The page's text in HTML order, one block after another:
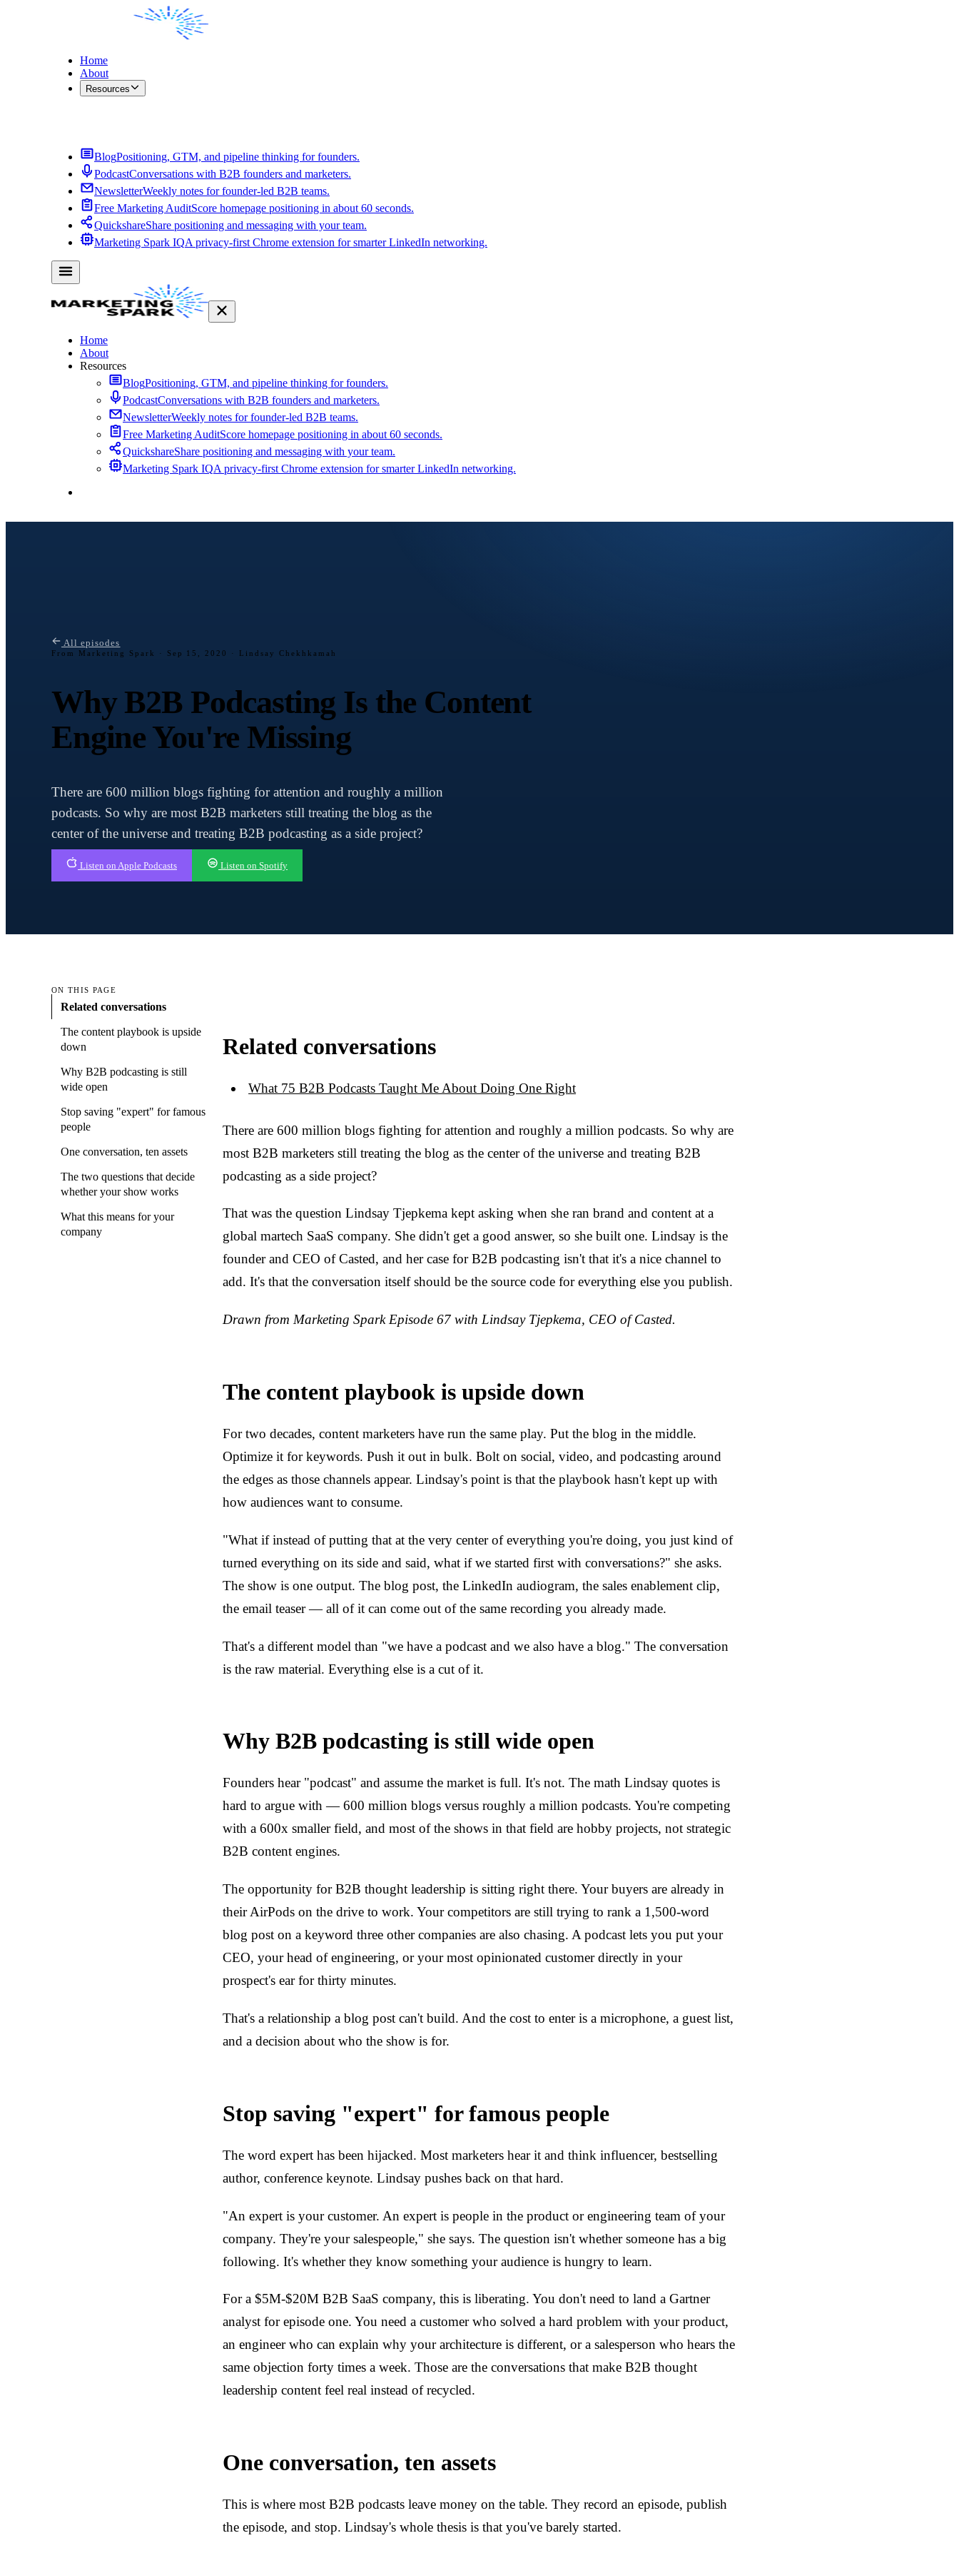
Home
About
Resources
BlogPositioning, GTM, and pipeline thinking for founders.
PodcastConversations with B2B founders and marketers.
NewsletterWeekly notes for founder-led B2B teams.
Free Marketing AuditScore homepage positioning in about 60 seconds.
QuickshareShare positioning and messaging with your team.
Marketing Spark IQA privacy-first Chrome extension for smarter LinkedIn networking.
Home
About
Resources
BlogPositioning, GTM, and pipeline thinking for founders.
PodcastConversations with B2B founders and marketers.
NewsletterWeekly notes for founder-led B2B teams.
Free Marketing AuditScore homepage positioning in about 60 seconds.
QuickshareShare positioning and messaging with your team.
Marketing Spark IQA privacy-first Chrome extension for smarter LinkedIn networking.
All episodes
From Marketing Spark · Sep 15, 2020 · Lindsay Chekhkamah
Why B2B Podcasting Is the Content
Engine You're Missing
There are 600 million blogs fighting for attention and roughly a million
podcasts. So why are most B2B marketers still treating the blog as the
center of the universe and treating B2B podcasting as a side project?
Listen on Apple Podcasts Listen on Spotify
ON THIS PAGE
Related conversations
The content playbook is upside
down
Why B2B podcasting is still
wide open
Stop saving "expert" for famous
people
One conversation, ten assets
The two questions that decide
whether your show works
What this means for your
company
Related conversations
What 75 B2B Podcasts Taught Me About Doing One Right
There are 600 million blogs fighting for attention and roughly a million podcasts. So why are
most B2B marketers still treating the blog as the center of the universe and treating B2B
podcasting as a side project?
That was the question Lindsay Tjepkema kept asking when she ran brand and content at a
global martech SaaS company. She didn't get a good answer, so she built one. Lindsay is the
founder and CEO of Casted, and her case for B2B podcasting isn't that it's a nice channel to
add. It's that the conversation itself should be the source code for everything else you publish.
Drawn from Marketing Spark Episode 67 with Lindsay Tjepkema, CEO of Casted.
The content playbook is upside down
For two decades, content marketers have run the same play. Put the blog in the middle.
Optimize it for keywords. Push it out in bulk. Bolt on social, video, and podcasting around
the edges as those channels appear. Lindsay's point is that the playbook hasn't kept up with
how audiences want to consume.
"What if instead of putting that at the very center of everything you're doing, you just kind of
turned everything on its side and said, what if we started first with conversations?" she asks.
The show is one output. The blog post, the LinkedIn audiogram, the sales enablement clip,
the email teaser — all of it can come out of the same recording you already made.
That's a different model than "we have a podcast and we also have a blog." The conversation
is the raw material. Everything else is a cut of it.
Why B2B podcasting is still wide open
Founders hear "podcast" and assume the market is full. It's not. The math Lindsay quotes is
hard to argue with — 600 million blogs versus roughly a million podcasts. You're competing
with a 600x smaller field, and most of the shows in that field are hobby projects, not strategic
B2B content engines.
The opportunity for B2B thought leadership is sitting right there. Your buyers are already in
their AirPods on the drive to work. Your competitors are still trying to rank a 1,500-word
blog post on a keyword three other companies are also chasing. A podcast lets you put your
CEO, your head of engineering, or your most opinionated customer directly in your
prospect's ear for thirty minutes.
That's a relationship a blog post can't build. And the cost to enter is a microphone, a guest list,
and a decision about who the show is for.
Stop saving "expert" for famous people
The word expert has been hijacked. Most marketers hear it and think influencer, bestselling
author, conference keynote. Lindsay pushes back on that hard.
"An expert is your customer. An expert is people in the product or engineering team of your
company. They're your salespeople," she says. The question isn't whether someone has a big
following. It's whether they know something your audience is hungry to learn.
For a $5M-$20M B2B SaaS company, this is liberating. You don't need to land a Gartner
analyst for episode one. You need a customer who solved a hard problem with your product,
an engineer who can explain why your architecture is different, or a salesperson who hears the
same objection forty times a week. Those are the conversations that make B2B thought
leadership content feel real instead of recycled.
One conversation, ten assets
This is where most B2B podcasts leave money on the table. They record an episode, publish
the episode, and stop. Lindsay's whole thesis is that you've barely started.